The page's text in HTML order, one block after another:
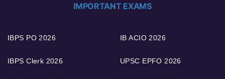
IMPORTANT EXAMS
IBPS PO 2026
IBPS Clerk 2026
IB ACIO 2026
UPSC EPFO 2026